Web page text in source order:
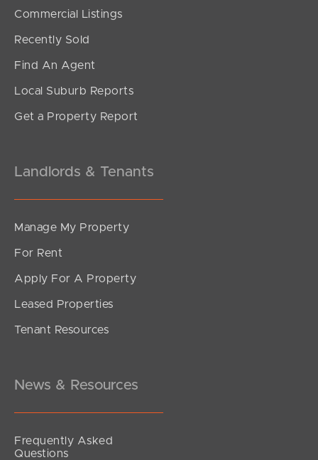
Commercial Listings
Recently Sold
Find An Agent
Local Suburb Reports
Get a Property Report
Landlords & Tenants
Manage My Property
For Rent
Apply For A Property
Leased Properties
Tenant Resources
News & Resources
Frequently Asked
Questions